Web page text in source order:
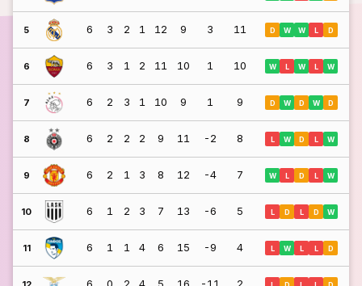
5 6 3 2 1 12 9 3 11 D W W L D
6 6 3 1 2 11 10 1 10 W L W L W
7 6 2 3 1 10 9 1 9 D W D W D
8 6 2 2 2 9 11 -2 8 L W D L W
9 6 2 1 3 8 12 -4 7 W L D L W
10 6 1 2 3 7 13 -6 5 L D L D W
11 6 1 1 4 6 15 -9 4 L W L L D